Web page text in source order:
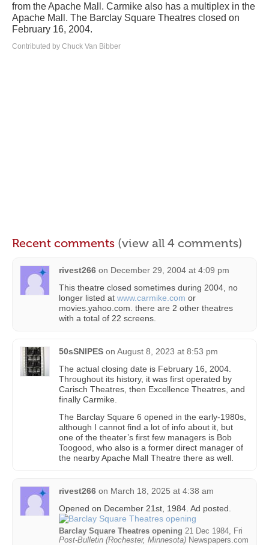
from the Apache Mall. Carmike also has a multiplex in the
Apache Mall. The Barclay Square Theatres closed on
February 16, 2004.
Contributed by Chuck Van Bibber
Recent comments (view all 4 comments)
rivest266 on December 29, 2004 at 4:09 pm
This theatre closed sometimes during 2004, no
longer listed at www.carmike.com or
movies.yahoo.com. there are 2 other theatres
with a total of 22 screens.
50sSNIPES on August 8, 2023 at 8:53 pm
The actual closing date is February 16, 2004.
Throughout its history, it was first operated by
Carisch Theatres, then Excellence Theatres, and
finally Carmike.
The Barclay Square 6 opened in the early-1980s,
although I cannot find a lot of info about it, but
one of the theater’s first few managers is Bob
Toogood, who also is a former direct manager of
the nearby Apache Mall Theatre there as well.
rivest266 on March 18, 2025 at 4:38 am
Opened on December 21st, 1984. Ad posted.
Barclay Square Theatres opening 21 Dec 1984, Fri
Post-Bulletin (Rochester, Minnesota) Newspapers.com